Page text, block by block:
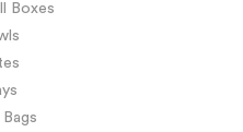
Boxes
Bags